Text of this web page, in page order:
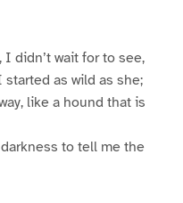
didn’t wait for to see,
as wild as she;
like a hound that is
to tell me the